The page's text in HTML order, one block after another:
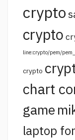
crypto
crypto
line:crypto/pem/
crypto
chart
game
laptop